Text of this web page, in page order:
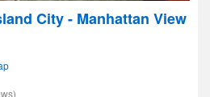
City - Manhattan View